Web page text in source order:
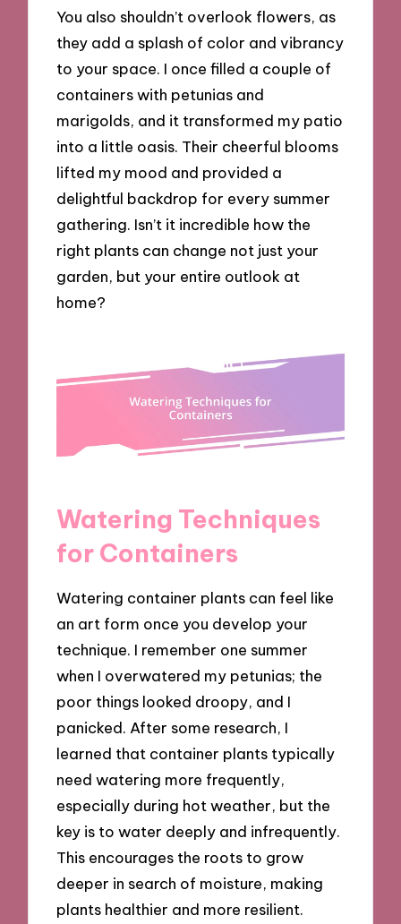
You also shouldn’t overlook flowers, as
they add a splash of color and vibrancy
to your space. I once filled a couple of
containers with petunias and
marigolds, and it transformed my patio
into a little oasis. Their cheerful blooms
lifted my mood and provided a
delightful backdrop for every summer
gathering. Isn’t it incredible how the
right plants can change not just your
garden, but your entire outlook at
home?
Watering Techniques
for Containers
Watering container plants can feel like
an art form once you develop your
technique. I remember one summer
when I overwatered my petunias; the
poor things looked droopy, and I
panicked. After some research, I
learned that container plants typically
need watering more frequently,
especially during hot weather, but the
key is to water deeply and infrequently.
This encourages the roots to grow
deeper in search of moisture, making
plants healthier and more resilient.